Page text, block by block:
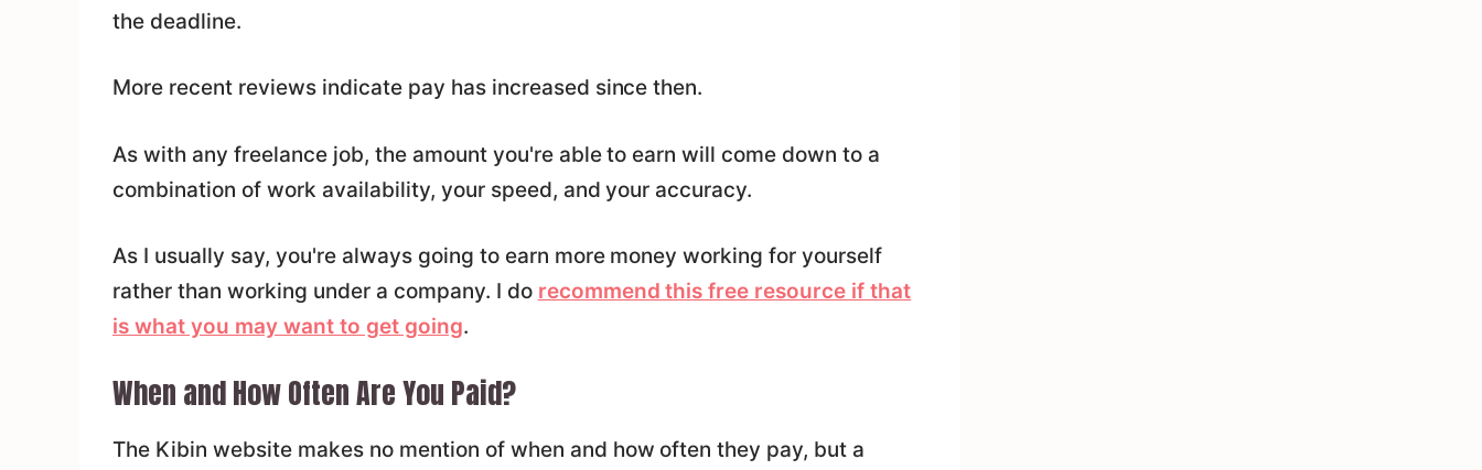
the deadline.
More recent reviews indicate pay has increased since then.
As with any freelance job, the amount you're able to earn will come down to a
combination of work availability, your speed, and your accuracy.
As I usually say, you're always going to earn more money working for yourself
rather than working under a company. I do recommend this free resource if that
is what you may want to get going.
When and How Often Are You Paid?
The Kibin website makes no mention of when and how often they pay, but a